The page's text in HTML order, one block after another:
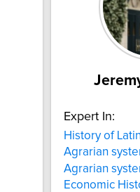
Expert In:
History of
Agrarian
Agrarian
Economic